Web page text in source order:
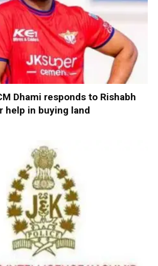
Dhami responds to Rishabh
help in buying land